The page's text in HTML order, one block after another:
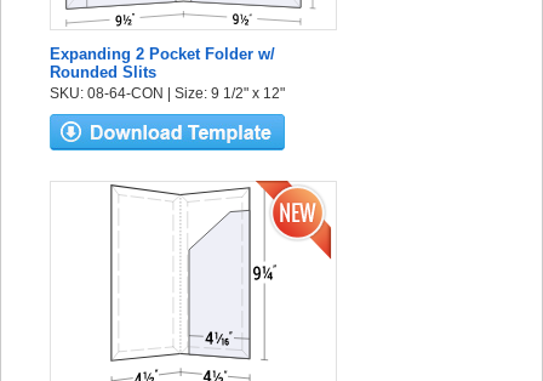
Expanding 2 Pocket Folder w/
Rounded Slits
SKU: 08-64-CON | Size: 9 1/2" x 12"